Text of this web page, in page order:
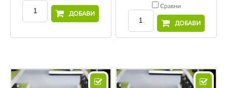
ДОБАВИ
Сравни
ДОБАВИ